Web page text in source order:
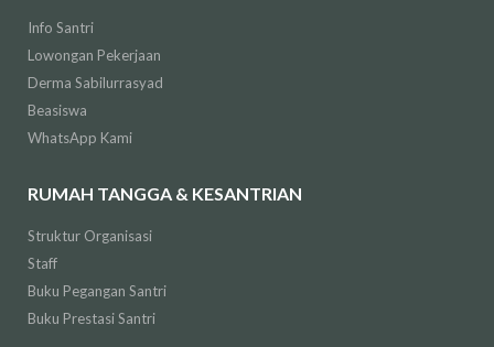
Info Santri
Lowongan Pekerjaan
Derma Sabilurrasyad
Beasiswa
WhatsApp Kami
RUMAH TANGGA & KESANTRIAN
Struktur Organisasi
Staff
Buku Pegangan Santri
Buku Prestasi Santri